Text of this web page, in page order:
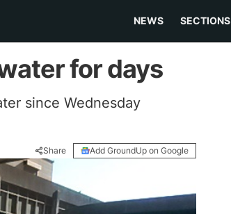
NEWS SECTIONS
for days
since Wednesday
Share Add GroundUp on Google